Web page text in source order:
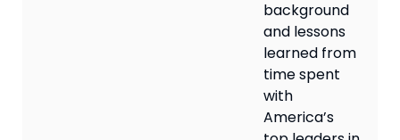
background
and lessons
learned from
time spent
with
America’s